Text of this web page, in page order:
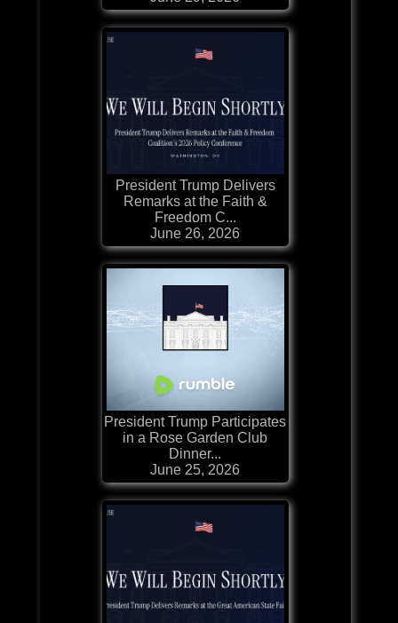
President Trump Delivers
Remarks at the Faith &
Freedom C...
June 26, 2026
President Trump Participates
in a Rose Garden Club
Dinner...
June 25, 2026